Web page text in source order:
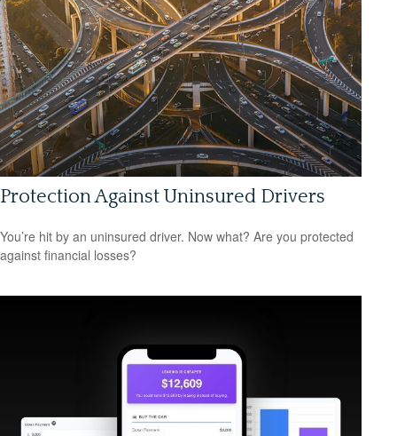
Protection Against Uninsured Drivers
You’re hit by an uninsured driver. Now what? Are you protected
against financial losses?